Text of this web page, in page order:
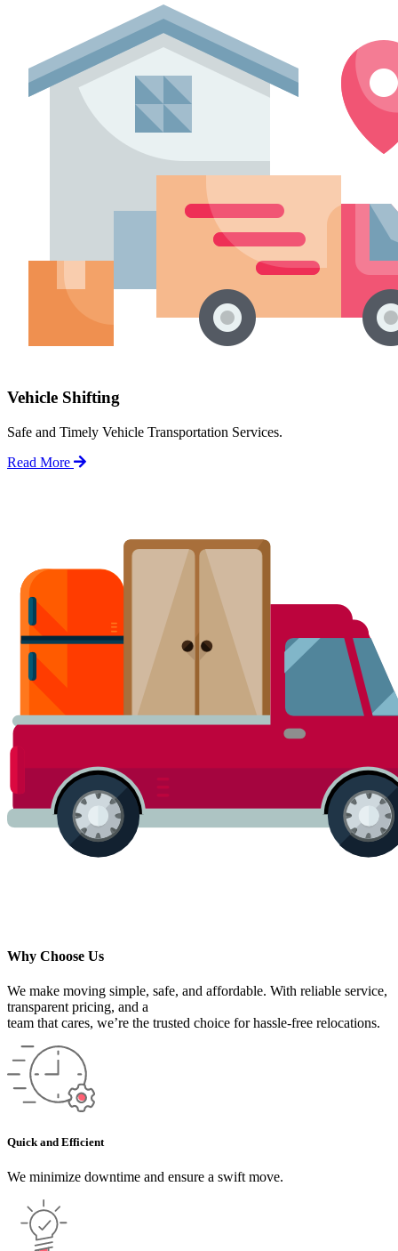
Vehicle Shifting
Safe and Timely Vehicle Transportation Services.
Read More
Why Choose Us
We make moving simple, safe, and affordable. With reliable service,
transparent pricing, and a
team that cares, we’re the trusted choice for hassle-free relocations.
Quick and Efficient
We minimize downtime and ensure a swift move.